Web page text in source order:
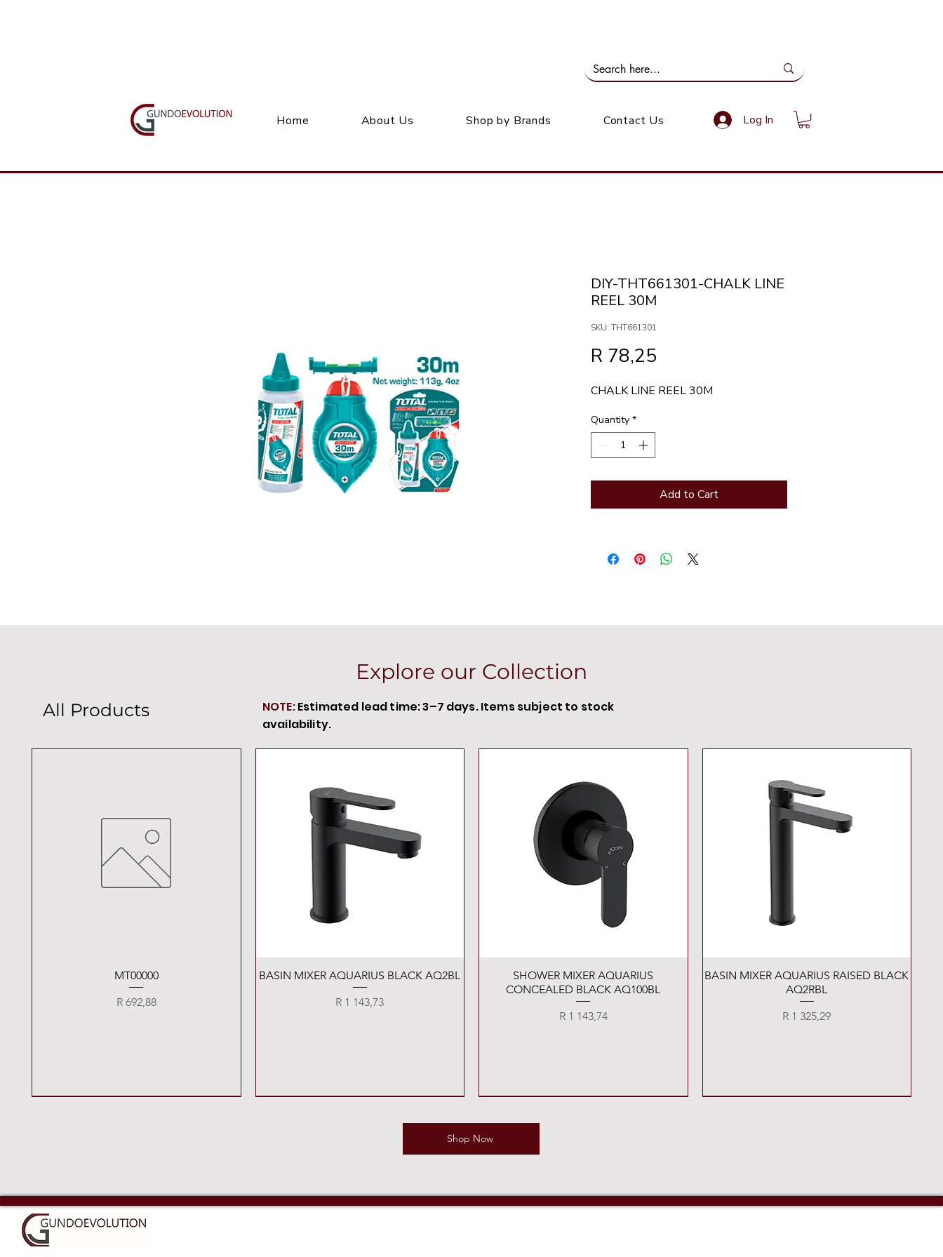
Home About Us Shop by Brands Contact Us Log In
DIY-THT661301-CHALK LINE
REEL 30M
SKU: THT661301
R 78,25
CHALK LINE REEL 30M
Quantity *
Add to Cart
Explore our Collection
All Products
Quick View
MT00000
Price
R 692,88
Quick View
BASIN MIXER AQUARIUS BLACK AQ2BL
Price
R 1 143,73
Quick View
SHOWER MIXER AQUARIUS
CONCEALED BLACK AQ100BL
Price
R 1 143,74
Quick View
BASIN MIXER AQUARIUS RAISED BLACK
AQ2RBL
Price
R 1 325,29
NOTE:Estimated lead time: 3–7 days. Items subject to stock
availability.
Shop Now